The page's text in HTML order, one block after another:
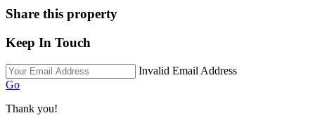
Share this property
Keep In Touch
Invalid Email Address
Go
Thank you!